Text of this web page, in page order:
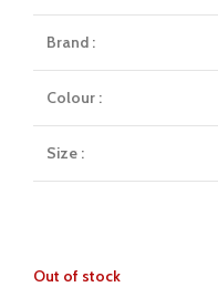
Brand :
Colour :
Size :
Out of stock